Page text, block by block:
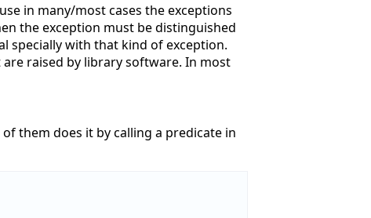
in many/most cases the exceptions
the exception must be distinguished
specially with that kind of exception.
raised by library software. In most
them does it by calling a predicate in